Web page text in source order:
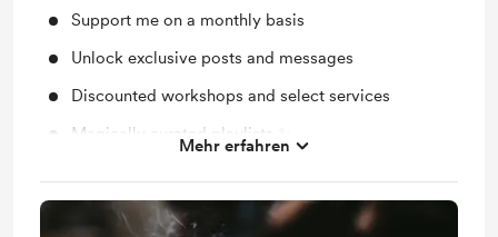
Support me on a monthly basis
Unlock exclusive posts and messages
Discounted workshops and select services
Magically curated playlists ✨
Mehr erfahren